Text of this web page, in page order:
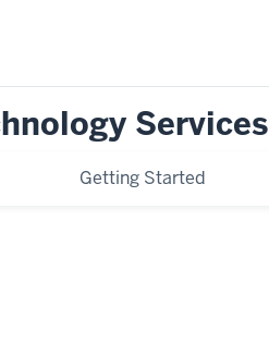
Services
Getting Started